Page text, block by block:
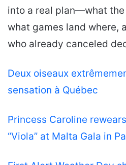
into a real plan—what
what games land where,
who already canceled
Deux oiseaux
sensation à Québec
Princess Caroline
“Viola” at Malta Gala in